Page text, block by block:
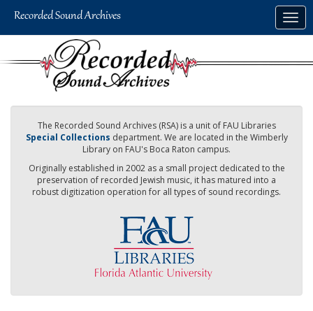
The Recorded Sound Archives (RSA) is a unit of FAU Libraries
Special Collections department. We are located in the Wimberly
Library on FAU's Boca Raton campus.
Originally established in 2002 as a small project dedicated to the
preservation of recorded Jewish music, it has matured into a
robust digitization operation for all types of sound recordings.